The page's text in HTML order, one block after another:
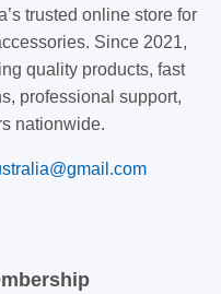
trusted online store for
Since 2021,
quality products, fast
professional support,
nationwide.